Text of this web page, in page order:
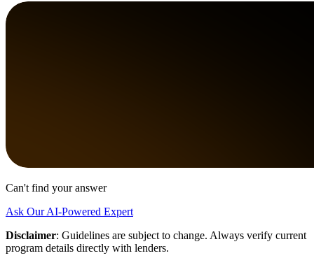
Can't find your answer
Ask Our AI-Powered Expert
Disclaimer: Guidelines are subject to change. Always verify current
program details directly with lenders.